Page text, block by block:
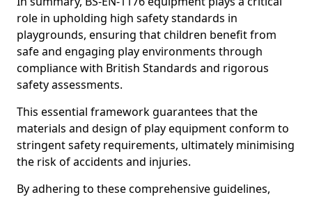
role in upholding high safety standards in
playgrounds, ensuring that children benefit from
safe and engaging play environments through
compliance with British Standards and rigorous
safety assessments.
This essential framework guarantees that the
materials and design of play equipment conform to
stringent safety requirements, ultimately minimising
the risk of accidents and injuries.
By adhering to these comprehensive guidelines,